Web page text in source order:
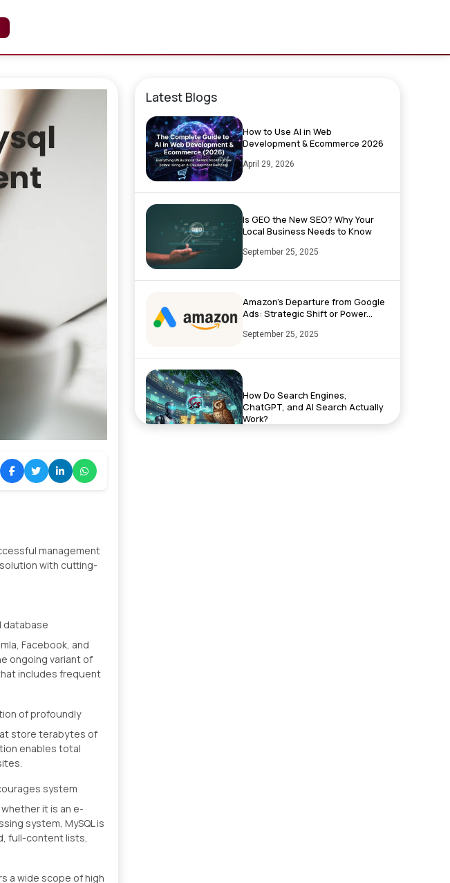
management
with cutting-
database
Facebook, and
ongoing variant of
includes frequent
of profoundly
store terabytes of
enables total
system
it is an e-
system, MySQL is
full-content lists,
a wide scope of high
Latest Blogs
How to Use AI in Web
Development & Ecommerce 2026
April 29, 2026
Is GEO the New SEO? Why Your
Local Business Needs to Know
September 25, 2025
Amazon’s Departure from Google
Ads: Strategic Shift or Power...
September 25, 2025
How Do Search Engines,
ChatGPT, and AI Search Actually
Work?